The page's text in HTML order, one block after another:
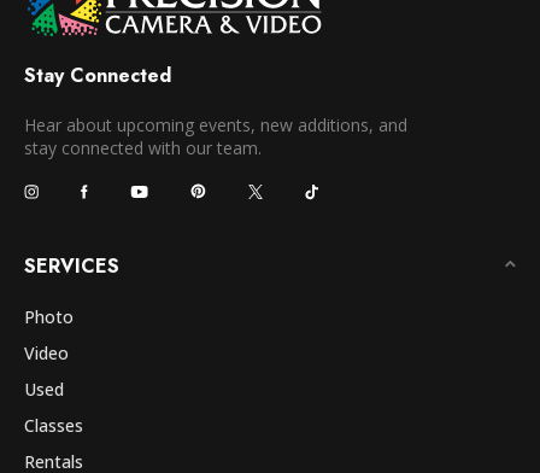
Stay Connected
Hear about upcoming events, new additions, and
stay connected with our team.
SERVICES
Photo
Video
Used
Classes
Rentals